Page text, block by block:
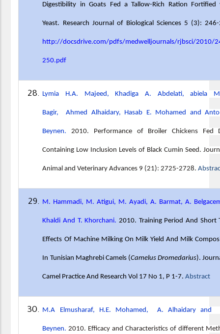
Digestibility in Goats Fed a Tallow-Rich Ration Fortified
Yeast. Research Journal of Biological Sciences 5 (3):
http://docsdrive.com/pdfs/medwelljournals/rjbsci/2010/
250.pdf
Lymia H.A. Majeed, Khadiga A. Abdelati, abiela
Bagir, Ahmed Alhaidary, Hasab E. Mohamed and
Beynen. 2010. Performance of Broiler Chickens Fed
Containing Low Inclusion Levels of Black Cumin Seed.
Animal and Veterinary Advances 9 (21):2725-2728.
M. Hammadi, M. Atigui, M. Ayadi, A. Barmat, A.
Khaldi And T. Khorchani. 2010. Training Period And Short
Effects Of Machine Milking On Milk Yield And Milk
In Tunisian Maghrebi Camels (Camelus Dromedarius).
Camel Practice And Research Vol 17 No 1, P 1-7.Abstract
M.A Elmusharaf, H.E. Mohamed, A. Alhaidary and
Beynen. 2010. Efficacy and Characteristics of different